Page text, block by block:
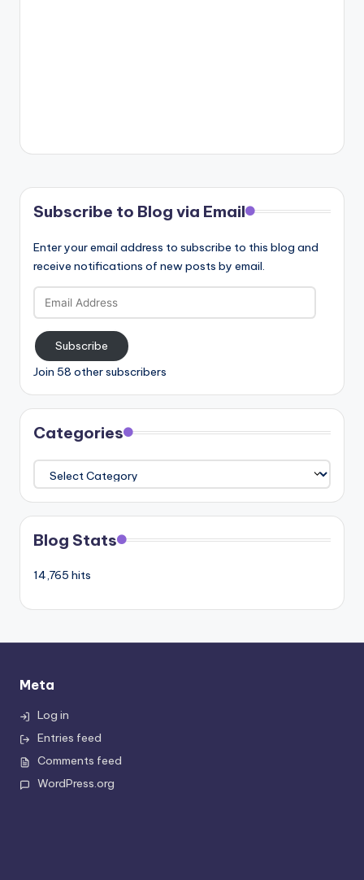
Subscribe to Blog via Email
Enter your email address to subscribe to this blog and
receive notifications of new posts by email.
Email
Address
Subscribe
Join 58 other subscribers
Categories
Categories
Blog Stats
14,765 hits
Meta
Log in
Entries feed
Comments feed
WordPress.org